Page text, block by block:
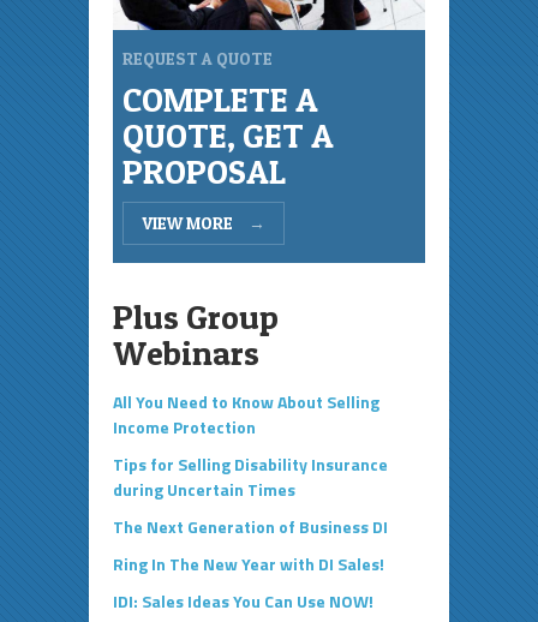
REQUEST A QUOTE
COMPLETE A
QUOTE, GET A
PROPOSAL
VIEW MORE →
Plus Group
Webinars
All You Need to Know About Selling
Income Protection
Tips for Selling Disability Insurance
during Uncertain Times
The Next Generation of Business DI
Ring In The New Year with DI Sales!
IDI: Sales Ideas You Can Use NOW!